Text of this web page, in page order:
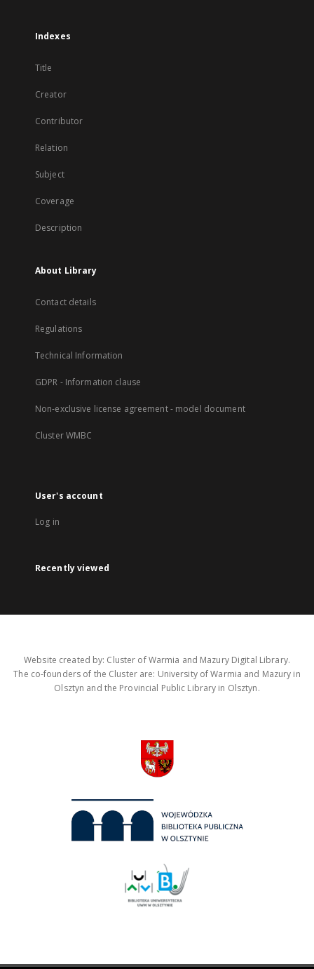
Indexes
Title
Creator
Contributor
Relation
Subject
Coverage
Description
About Library
Contact details
Regulations
Technical Information
GDPR - Information clause
Non-exclusive license agreement - model document
Cluster WMBC
User's account
Log in
Recently viewed
Website created by: Cluster of Warmia and Mazury Digital Library.
The co-founders of the Cluster are: University of Warmia and Mazury in
Olsztyn and the Provincial Public Library in Olsztyn.